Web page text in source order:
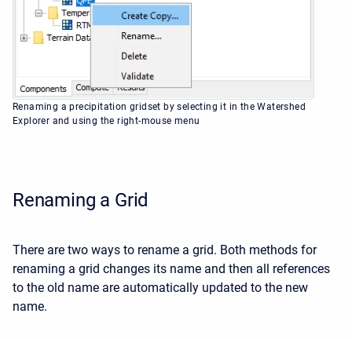
Renaming a precipitation gridset by selecting it in the Watershed
Explorer and using the right-mouse menu
Renaming a Grid
There are two ways to rename a grid. Both methods for
renaming a grid changes its name and then all references
to the old name are automatically updated to the new
name.